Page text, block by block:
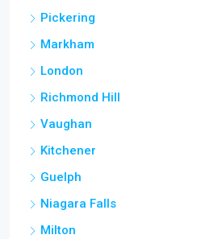
Pickering
Markham
London
Richmond Hill
Vaughan
Kitchener
Guelph
Niagara Falls
Milton